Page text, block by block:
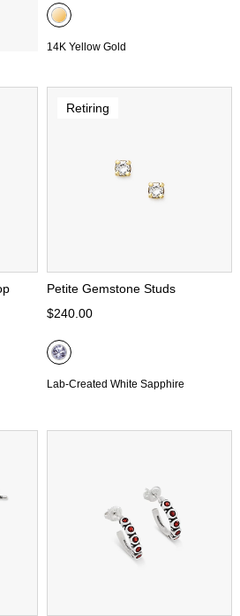
14K Yellow Gold
Retiring
Petite Gemstone Studs
$240.00
Lab-Created White Sapphire